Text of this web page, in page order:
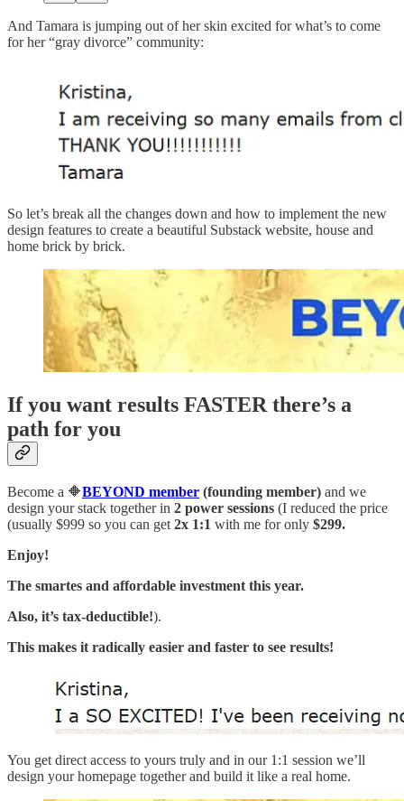
And Tamara is jumping out of her skin excited for what’s to come
for her “gray divorce” community:
So let’s break all the changes down and how to implement the new
design features to create a beautiful Substack website, house and
home brick by brick.
If you want results FASTER there’s a
path for you
Become a 🔶BEYOND member (founding member) and we
design your stack together in 2 power sessions (I reduced the price
(usually $999 so you can get 2x 1:1 with me for only $299.
Enjoy!
The smartes and affordable investment this year.
Also, it’s tax-deductible!).
This makes it radically easier and faster to see results!
You get direct access to yours truly and in our 1:1 session we’ll
design your homepage together and build it like a real home.